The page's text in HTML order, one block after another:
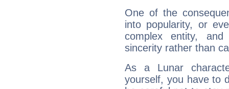
One of the
into popularity, or
complex entity,
sincerity rather than
As a Lunar
yourself, you have to